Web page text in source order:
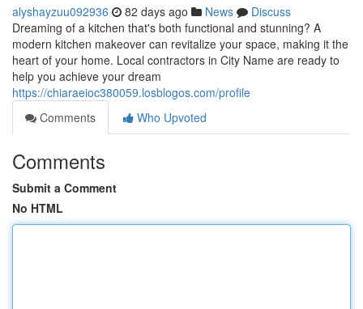
alyshayzuu092936 82 days ago News
Discuss
Dreaming of a kitchen that's both functional and stunning? A
modern kitchen makeover can revitalize your space, making it the
heart of your home. Local contractors in City Name are ready to
help you achieve your dream
https://chiaraeioc380059.losblogos.com/profile
Comments
Who Upvoted
Comments
Submit a Comment
No HTML